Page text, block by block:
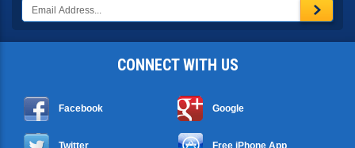
CONNECT WITH US
Facebook Google